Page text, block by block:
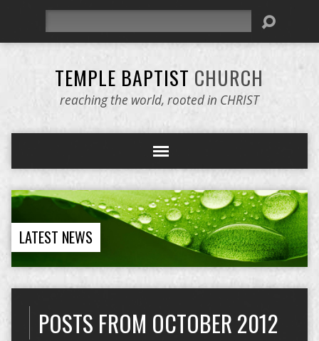
TEMPLE BAPTIST CHURCH
reaching the world, rooted in CHRIST
LATEST NEWS
POSTS FROM OCTOBER 2012